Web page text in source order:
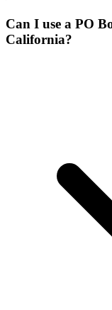
Can I use a PO
California?